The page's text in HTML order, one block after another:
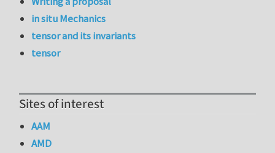
in situ Mechanics
tensor and its invariants
tensor
Sites of interest
AAM
AMD